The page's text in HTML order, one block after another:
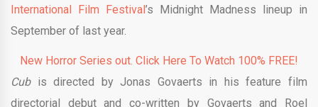
International Film Festival ’s Midnight Madness lineup in
September of last year.
New Horror Series out. Click Here To Watch 100% FREE!
Cub is directed by Jonas Govaerts in his feature film
directorial debut and co-written by Govaerts and Roel